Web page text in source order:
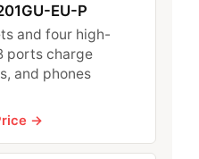
EU-P
and four high-
ports charge
and phones
→